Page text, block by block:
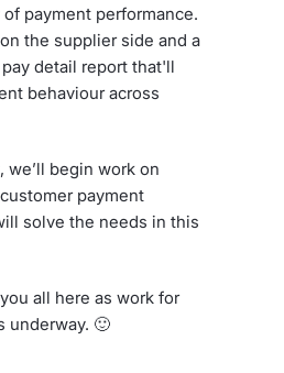
payment performance.
the supplier side and a
detail report that'll
behaviour across
we’ll begin work on
payment
solve the needs in this
all here as work for
underway. 🙂